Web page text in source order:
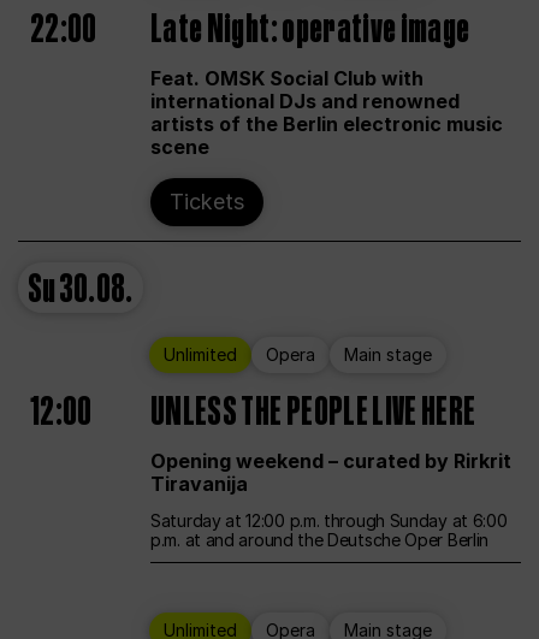
22:00 Late Night: operative image
Feat. OMSK Social Club with
international DJs and renowned
artists of the Berlin electronic music
scene
Tickets
Su30.08.
Unlimited Opera Main stage
12:00 UNLESS THE PEOPLE LIVE HERE
Opening weekend – curated by Rirkrit
Tiravanija
Saturday at 12:00 p.m. through Sunday at 6:00
p.m. at and around the Deutsche Oper Berlin
Unlimited Opera Main stage